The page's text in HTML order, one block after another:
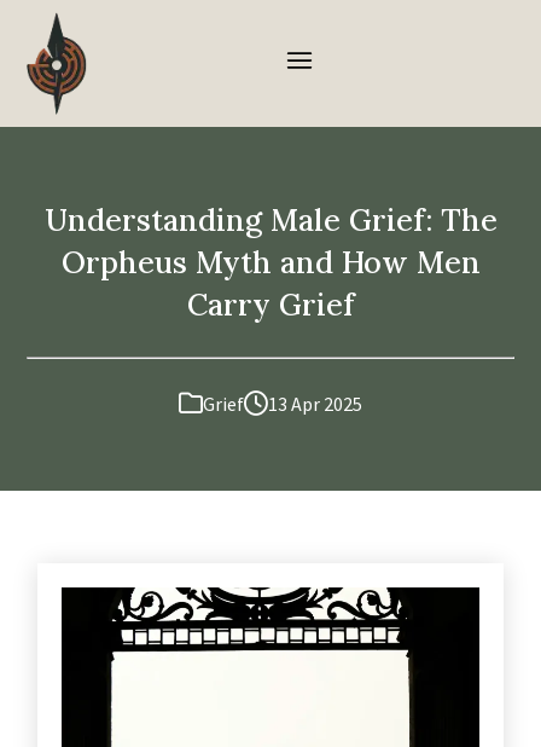
Understanding Male Grief: The
Orpheus Myth and How Men
Carry Grief
Grief 13 Apr 2025